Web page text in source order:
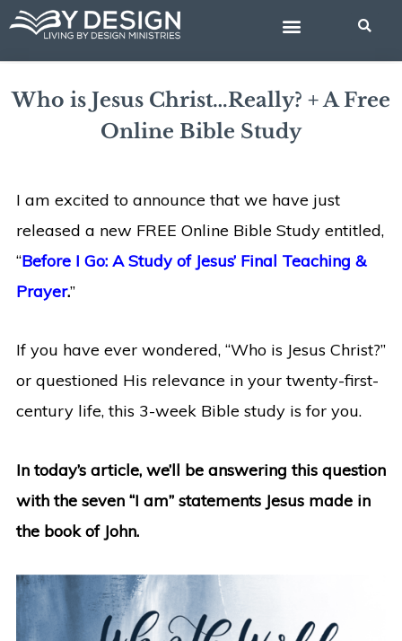
Skip
content
Who is Jesus Christ…Really? + A Free
Online Bible Study
I am excited to announce that we have just
released a new FREE Online Bible Study entitled,
“Before I Go: A Study of Jesus’ Final Teaching &
Prayer.”
If you have ever wondered, “Who is Jesus Christ?”
or questioned His relevance in your twenty-first-
century life, this 3-week Bible study is for you.
In today’s article, we’ll be answering this question
with the seven “I am” statements Jesus made in
the book of John.